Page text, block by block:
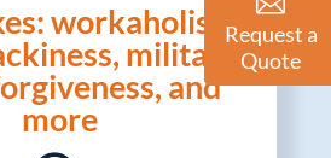
workaholism,
military
and
more
Request a
Quote